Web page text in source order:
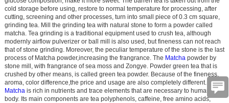
cold storage before using, restore to normal temperature for processing, after
cutting, screening and other processes, turn into small piece of 0.3 cm square,
grinding tea. Mill the grinding tea with natural stone to form a powder called
matcha. Tea grinding is a traditional equipment used to crush tea, although
modernly airflow pulverizer or ball mill is also used, but fineness can not reach
that of stone grinding. Moreover, the peculiar temperature of the stone is the last
process of Matcha powder,increasing the frangrance. The Matcha powder by
stone mill, with frangrance of sea moss and Zongye. Powder green tea that is
crushed by other means, is called green tea powder. Because of the fineness,
aroma, color difference,the price and usage are also completely different.
Matcha is rich in nutrients and trace elements that are necessary to human
body. Its main components are tea polyphenols, caffeine, free amino acids,